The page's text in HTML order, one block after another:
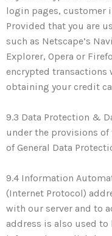
login pages, customer
Provided that you are
such as Netscape’s
Explorer, Opera or
encrypted
obtaining your credit
9.3 Data Protection &
under the provisions of
of General Data
9.4 Information
(Internet Protocol)
with our server and to
address is also used